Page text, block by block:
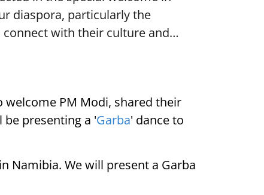
diaspora, particularly the
with their culture and…
PM Modi, shared their
presenting a 'Garba' dance to
Namibia. We will present a Garba